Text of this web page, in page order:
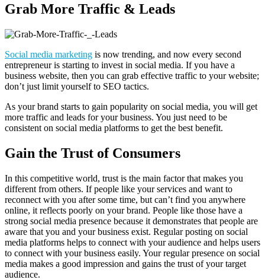
Grab More Traffic & Leads
Social media marketing is now trending, and now every second
entrepreneur is starting to invest in social media. If you have a
business website, then you can grab effective traffic to your website;
don’t just limit yourself to SEO tactics.
As your brand starts to gain popularity on social media, you will get
more traffic and leads for your business. You just need to be
consistent on social media platforms to get the best benefit.
Gain the Trust of Consumers
In this competitive world, trust is the main factor that makes you
different from others. If people like your services and want to
reconnect with you after some time, but can’t find you anywhere
online, it reflects poorly on your brand. People like those have a
strong social media presence because it demonstrates that people are
aware that you and your business exist. Regular posting on social
media platforms helps to connect with your audience and helps users
to connect with your business easily. Your regular presence on social
media makes a good impression and gains the trust of your target
audience.